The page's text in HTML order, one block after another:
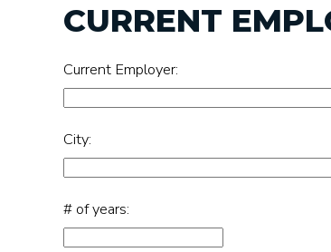
CURRENT
Current Employer:
City:
# of years: